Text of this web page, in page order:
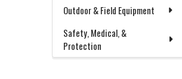
Outdoor & Field Equipment
Safety, Medical, &
Protection